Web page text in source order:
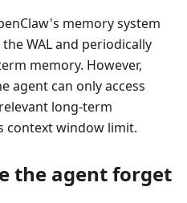
memory system
WAL and periodically
memory. However,
agent can only access
long-term
context window limit.
the agent forget